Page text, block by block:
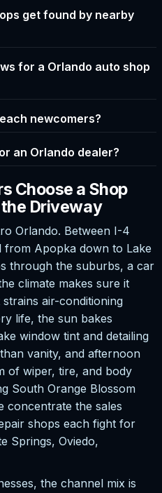
get found by nearby
for a Orlando auto shop
newcomers?
an Orlando dealer?
Choose a Shop
Driveway
Orlando. Between I-4
Apopka down to Lake
through the suburbs, a car
climate makes sure it
air-conditioning
life, the sun bakes
window tint and detailing
vanity, and afternoon
of wiper, tire, and body
South Orange Blossom
concentrate the sales
shops each fight for
Springs, Oviedo,
the channel mix is